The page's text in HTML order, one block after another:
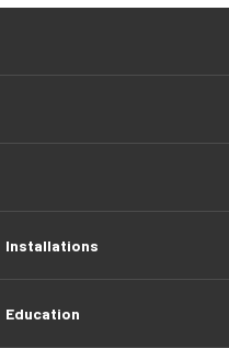
Installations
Education